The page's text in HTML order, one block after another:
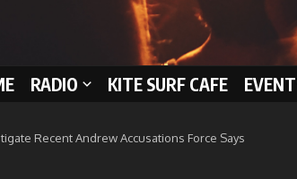
RADIO KITE SURF CAFE
Recent Andrew Accusations Force Says